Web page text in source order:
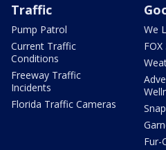
Traffic
Pump Patrol
Current Traffic
Conditions
Freeway Traffic
Incidents
Florida Traffic Cameras
We
Fur-